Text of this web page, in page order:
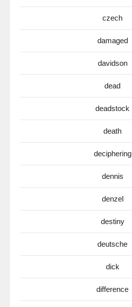
czech
damaged
davidson
dead
deadstock
death
deciphering
dennis
denzel
destiny
deutsche
dick
difference